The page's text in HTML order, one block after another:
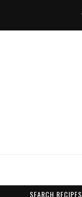
SEARCH RECIPES